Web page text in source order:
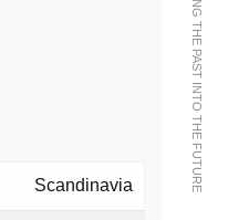
WE BRING THE PAST INTO THE FUTURE
Scandinavia